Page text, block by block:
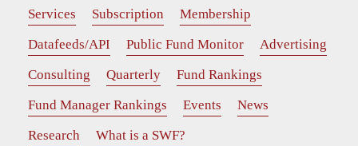
Services Subscription
Membership
Datafeeds/API
Public Fund Monitor
Advertising
Consulting
Quarterly
Fund Rankings
Fund Manager Rankings
Events
News
Research
What is a SWF?